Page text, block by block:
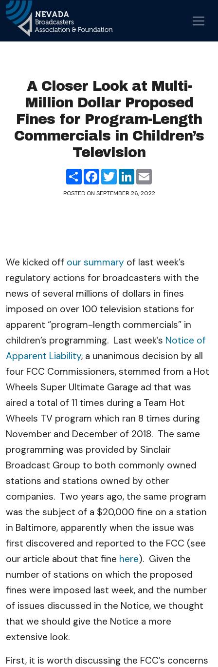
Main Navigation
A Closer Look at Multi-
Million Dollar Proposed
Fines for Program-Length
Commercials in Children’s
Television
ShareFacebook
TwitterLinkedIn
POSTED ON SEPTEMBER 26, 2022
We kicked off our summary of last week’s
regulatory actions for broadcasters with the
news of several millions of dollars in fines
imposed on over 100 television stations for
apparent “program-length commercials” in
children’s programming. Last week’s Notice of
Apparent Liability, a unanimous decision by all
four FCC Commissioners, stemmed from a Hot
Wheels Super Ultimate Garage ad that was
aired a total of 11 times during a Team Hot
Wheels TV program which ran 8 times during
November and December of 2018. The same
programming was provided by Sinclair
Broadcast Group to both commonly owned
stations and stations owned by other
companies. Two years ago, the same program
was the subject of a $20,000 fine on a station
in Baltimore, apparently when the issue was
first discovered and reported to the FCC (see
our article about that fine here). Given the
number of stations on which the proposed
fines were imposed last week, and the number
of issues discussed in the Notice, we thought
that we should give the Notice a more
extensive look.
First, it is worth discussing the FCC’s concerns